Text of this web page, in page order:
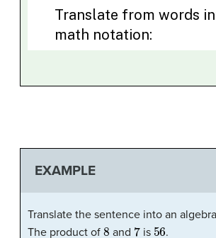
EXAMPLE
Translate the sentence into an
The product of 8 and 7is 56.